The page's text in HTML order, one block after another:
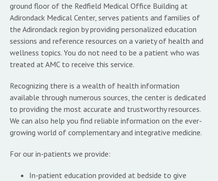
ground floor of the Redfield Medical Office Building at
Adirondack Medical Center, serves patients and families of
the Adirondack region by providing personalized education
sessions and reference resources on a variety of health and
wellness topics. You do not need to be a patient who was
treated at AMC to receive this service.
Recognizing there is a wealth of health information
available through numerous sources, the center is dedicated
to providing the most accurate and trustworthy resources.
We can also help you find reliable information on the ever-
growing world of complementary and integrative medicine.
For our in-patients we provide:
In-patient education provided at bedside to give